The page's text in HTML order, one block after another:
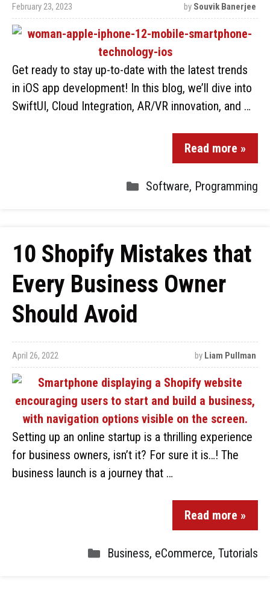
February 23, 2023 by Souvik Banerjee
Get ready to stay up-to-date with the latest trends
in iOS app development! In this blog, we’ll dive into
SwiftUI, Cloud Integration, AR/VR innovation, and …
Read more »
Software, Programming
10 Shopify Mistakes that
Every Business Owner
Should Avoid
April 26, 2022 by Liam Pullman
Setting up an online startup is a thrilling experience
for business owners, isn’t it? For sure it is…! The
business launch is a journey that …
Read more »
Business, eCommerce, Tutorials